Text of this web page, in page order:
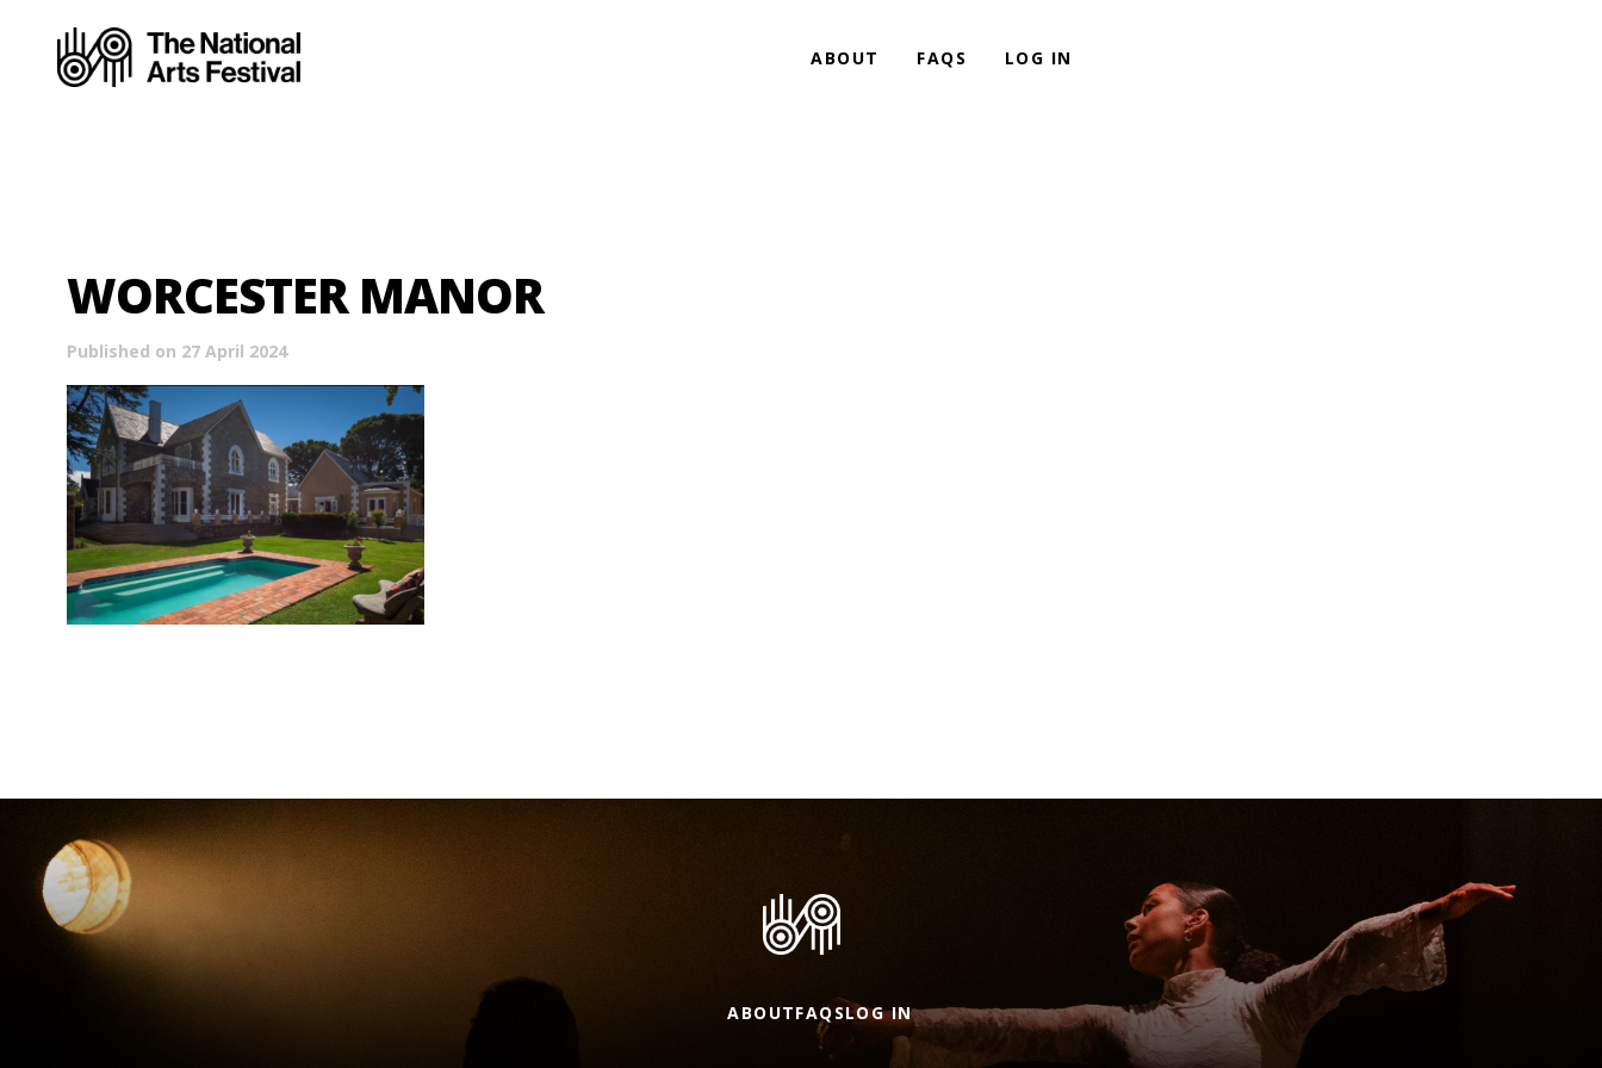
ABOUT FAQS LOG IN
WORCESTER MANOR
Published on 27 April 2024
ABOUTFAQSLOG IN